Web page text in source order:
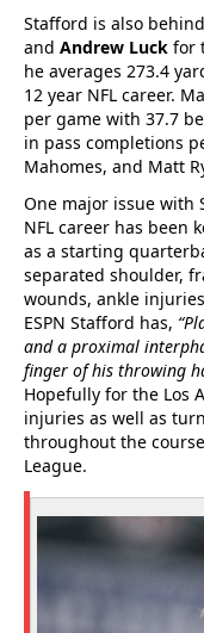
Stafford is also
and Andrew Luck for
he averages 273.4
12 year NFL career.
per game with 37.7
in pass completions
Mahomes, and Matt
One major issue with
NFL career has been
as a starting
separated shoulder,
wounds, ankle
ESPN Stafford has,
and a proximal
finger of his throwing
Hopefully for the Los
injuries as well as
throughout the
League.